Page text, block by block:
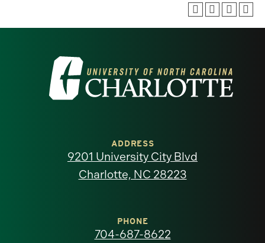
Visit
the
North
ADDRESS
9201 University City Blvd
Charlotte, NC 28223
PHONE
704-687-8622